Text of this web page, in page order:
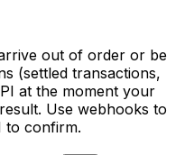
out of order or be
(settled transactions,
at the moment your
Use webhooks to
to confirm.